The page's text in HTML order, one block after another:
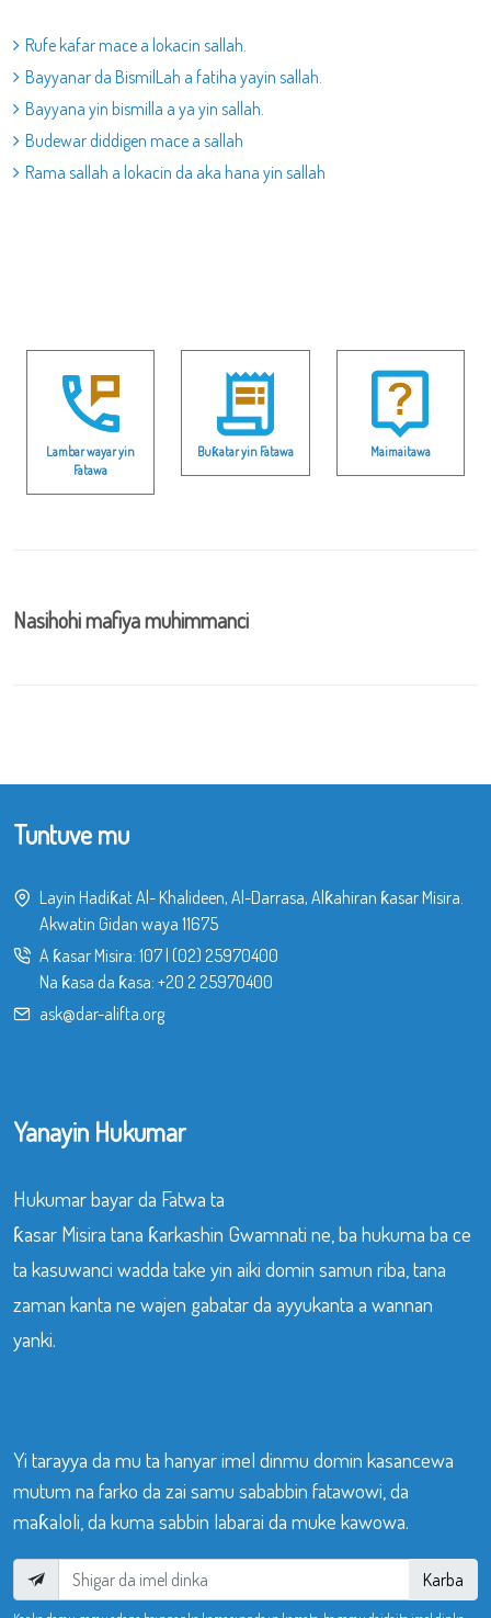
Rufe kafar mace a lokacin sallah.
Bayyanar da BismilLah a fatiha yayin sallah.
Bayyana yin bismilla a ya yin sallah.
Budewar diddigen mace a sallah
Rama sallah a lokacin da aka hana yin sallah
Lambar wayar yin
Fatawa
Buƙatar yin Fatawa Maimaitawa
Nasihohi mafiya muhimmanci
Tuntuve mu
Layin Hadiƙat Al- Khalideen, Al-Darrasa, Alƙahiran ƙasar Misira.
Akwatin Gidan waya 11675
A ƙasar Misira: 107| (02) 25970400
Na ƙasa da ƙasa: +20 2 25970400
ask@dar-alifta.org
Yanayin Hukumar
Hukumar bayar da Fatwa ta
ƙasar Misira tana ƙarkashin Gwamnati ne, ba hukuma ba ce
ta kasuwanci wadda take yin aiki domin samun riba, tana
zaman kanta ne wajen gabatar da ayyukanta a wannan
yanki.
Yi tarayya da mu ta hanyar imel dinmu domin kasancewa
mutum na farko da zai samu sababbin fatawowi, da
maƙaloli, da kuma sabbin labarai da muke kawowa.
Karba